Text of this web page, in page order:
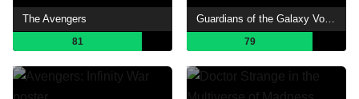
The Avengers
81
Guardians of the Galaxy Vol. 3
79